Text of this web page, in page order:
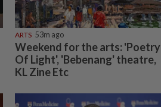
ARTS 53m ago
Weekend for the arts: 'Poetry
Of Light', 'Bebenang' theatre,
KL Zine Etc